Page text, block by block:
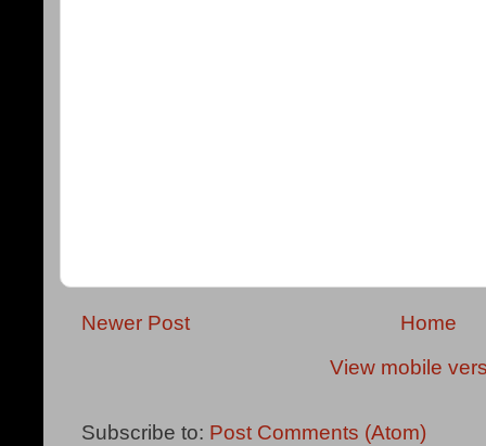
Newer Post
Home
View mobile
Subscribe to: Post Comments (Atom)